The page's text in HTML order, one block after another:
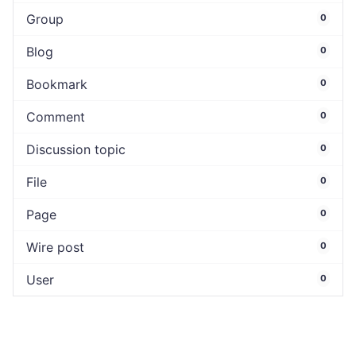
Group 0
Blog 0
Bookmark 0
Comment 0
Discussion topic 0
File 0
Page 0
Wire post 0
User 0